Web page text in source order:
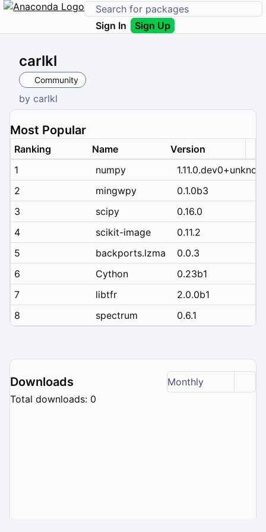
Sign In Sign Up
carlkl
Community
by carlkl
Most Popular
Ranking Name
Version
1
numpy
2
mingwpy
0.1.0b3
3
scipy
0.16.0
4
scikit-image
0.11.2
5
backports.lzma
0.0.3
6
Cython
0.23b1
7
libtfr
2.0.0b1
8
spectrum 0.6.1
Downloads
Monthly
Total downloads: 0